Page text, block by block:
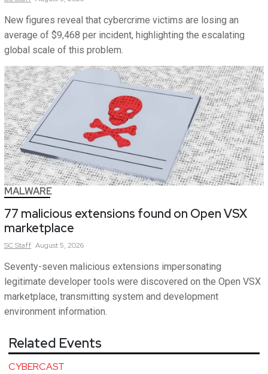
New figures reveal that cybercrime victims are losing an
average of $9,468 per incident, highlighting the escalating
global scale of this problem.
MALWARE
77 malicious extensions found on Open VSX
marketplace
SCStaff August 5, 2026
Seventy-seven malicious extensions impersonating
legitimate developer tools were discovered on the Open VSX
marketplace, transmitting system and development
environment information.
Related Events
CYBERCAST